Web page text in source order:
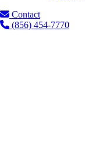
Contact
(856) 454-7770